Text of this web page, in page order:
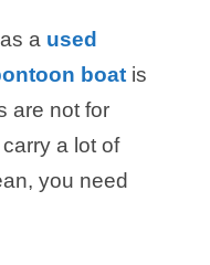
a used
boat is
are not for
a lot of
you need